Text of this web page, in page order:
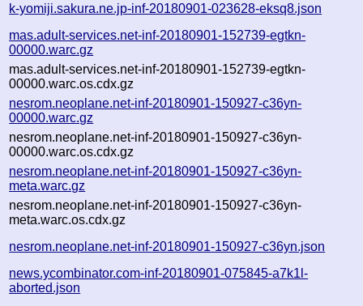
k-yomiji.sakura.ne.jp-inf-20180901-023628-eksq8.json
mas.adult-services.net-inf-20180901-152739-egtkn-
00000.warc.gz
mas.adult-services.net-inf-20180901-152739-egtkn-
00000.warc.os.cdx.gz
nesrom.neoplane.net-inf-20180901-150927-c36yn-
00000.warc.gz
nesrom.neoplane.net-inf-20180901-150927-c36yn-
00000.warc.os.cdx.gz
nesrom.neoplane.net-inf-20180901-150927-c36yn-
meta.warc.gz
nesrom.neoplane.net-inf-20180901-150927-c36yn-
meta.warc.os.cdx.gz
nesrom.neoplane.net-inf-20180901-150927-c36yn.json
news.ycombinator.com-inf-20180901-075845-a7k1l-
aborted.json